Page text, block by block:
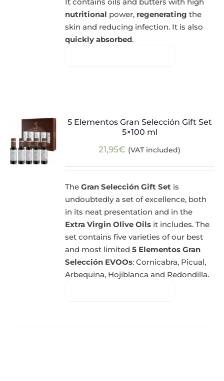
It contains oils and butters with high
nutritional power, regenerating the
skin and reducing infection. It is also
quickly absorbed.
5 Elementos Gran Selección Gift Set
5×100 ml
21,95€ (VAT included)
TheGran Selección Gift Set is
undoubtedly a set of excellence, both
in its neat presentation and in the
Extra Virgin Olive Oils it includes. The
set contains five varieties of our best
and most limited5 Elementos Gran
Selección EVOOs: Cornicabra, Picual,
Arbequina, Hojiblanca and Redondilla.